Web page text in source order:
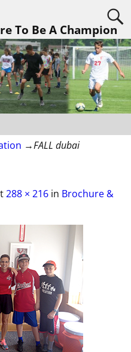
To Be A Champion
→FALL dubai
288 × 216in Brochure &